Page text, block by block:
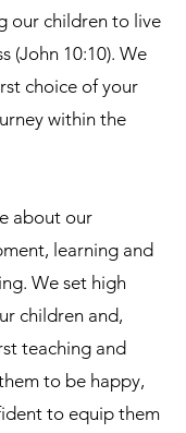
our children to live
(John 10:10). We
choice of your
within the
about our
learning and
We set high
children and,
teaching and
to be happy,
to equip them